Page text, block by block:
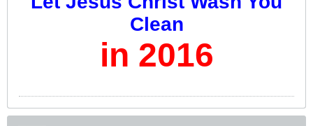
Clean
in 2016